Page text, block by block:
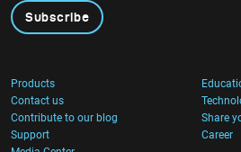
Subscribe
Products
Contact us
Contribute to our blog
Share
Support
Career